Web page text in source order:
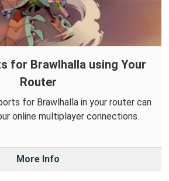
for Brawlhalla using Your
Router
for Brawlhalla in your router can
online multiplayer connections.
More Info